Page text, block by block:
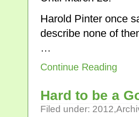
Harold Pinter once
describe none of
…
Continue Reading
Hard to be a
Filed under: 2012,